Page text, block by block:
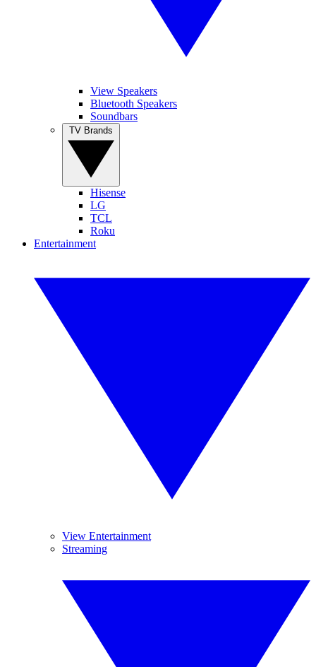
View Speakers
Bluetooth Speakers
Soundbars
Hisense
LG
TCL
Roku
Entertainment
View Entertainment
Streaming